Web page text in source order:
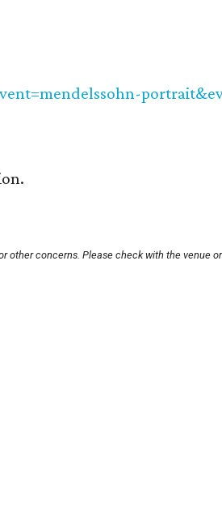
other concerns. Please check with the venue